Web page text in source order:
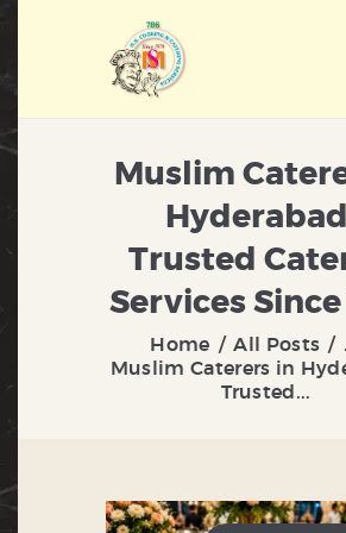
Muslim
Hyderabad
Trusted
Services Since
Home All Posts
Muslim Caterers in
Trusted...
HOME
ABOUT US
MENU
SERVICES
GALLERY